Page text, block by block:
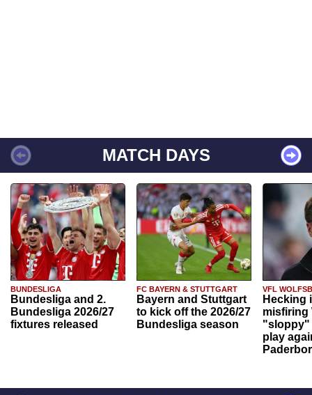
MATCH DAYS
BUNDESLIGA
Bundesliga and 2.
Bundesliga 2026/27
fixtures released
FC BAYERN & STUTTGART
Bayern and Stuttgart
to kick off the 2026/27
Bundesliga season
VFL
Hecking
misfiring
"sloppy"
play